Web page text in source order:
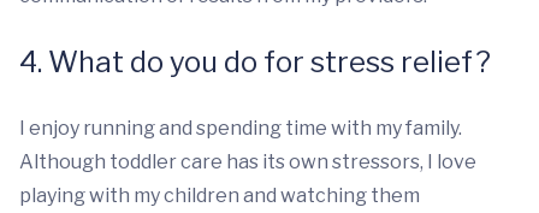
4. What do you do for stress relief?
I enjoy running and spending time with my family.
Although toddler care has its own stressors, I love
playing with my children and watching them